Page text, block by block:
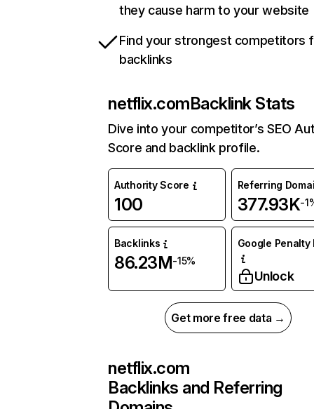
they cause harm to your website
Find your strongest competitors
backlinks
netflix.comBacklink Stats
Dive into your competitor’s SEO
Score and backlink profile.
Authority Score
100
Referring
377.93K-
Backlinks
86.23M-15%
Google Penalty
Unlock
Get more free data →
netflix.com
Backlinks and Referring